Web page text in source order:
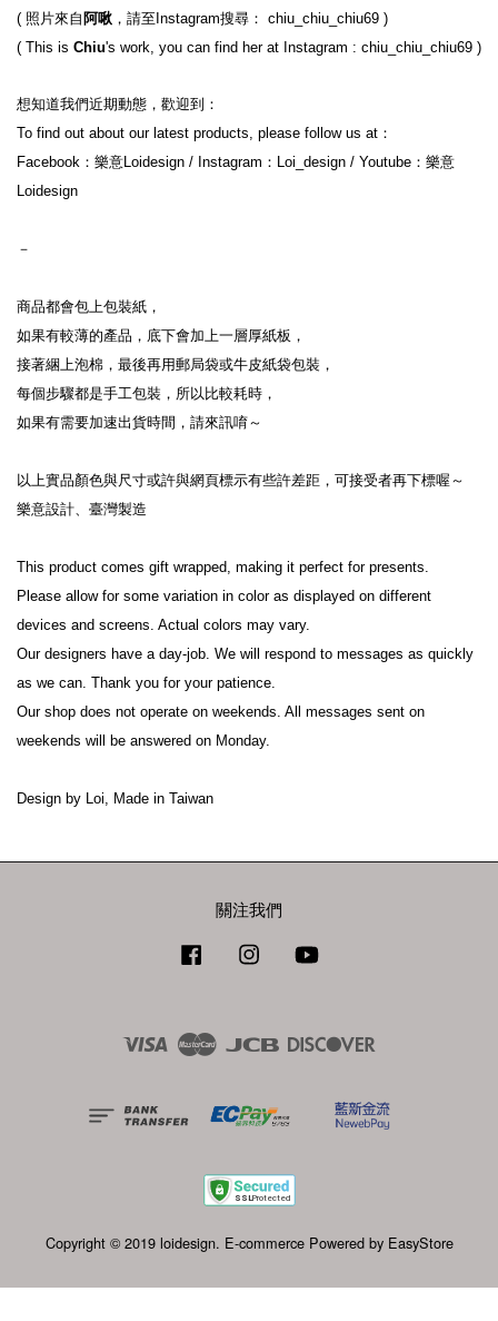
( 照片來自 阿啾 ，請至Instagram搜尋： chiu_chiu_chiu69 )
( This is Chiu's work, you can find her at Instagram : chiu_chiu_chiu69 )
想知道我們近期動態，歡迎到：
To find out about our latest products, please follow us at：
Facebook：樂意Loidesign / Instagram：Loi_design / Youtube：樂意
Loidesign
－
商品都會包上包裝紙，
如果有較薄的產品，底下會加上一層厚紙板，
接著綑上泡棉，最後再用郵局袋或牛皮紙袋包裝，
每個步驟都是手工包裝，所以比較耗時，
如果有需要加速出貨時間，請來訊唷～
以上實品顏色與尺寸或許與網頁標示有些許差距，可接受者再下標喔～
樂意設計、臺灣製造
This product comes gift wrapped, making it perfect for presents.
Please allow for some variation in color as displayed on different
devices and screens. Actual colors may vary.
Our designers have a day-job. We will respond to messages as quickly
as we can. Thank you for your patience.
Our shop does not operate on weekends. All messages sent on
weekends will be answered on Monday.
Design by Loi, Made in Taiwan
關注我們
Facebook Instagram
Visa Master JCB
Copyright © 2019 loidesign. E-commerce Powered by EasyStore